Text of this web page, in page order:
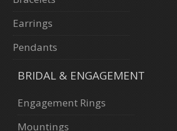
Earrings
Pendants
BRIDAL & ENGAGEMENT
Engagement Rings
Mountings